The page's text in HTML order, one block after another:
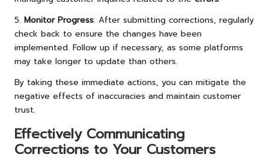
5. Monitor Progress: After submitting corrections, regularly
check back to ensure the changes have been
implemented. Follow up if necessary, as some platforms
may take longer to update than others.
By taking these immediate actions, you can mitigate the
negative effects of inaccuracies and maintain customer
trust.
Effectively Communicating
Corrections to Your Customers